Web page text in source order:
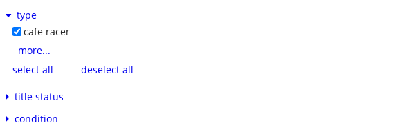
type
cafe racer
more...
select all
deselect all
title status
condition